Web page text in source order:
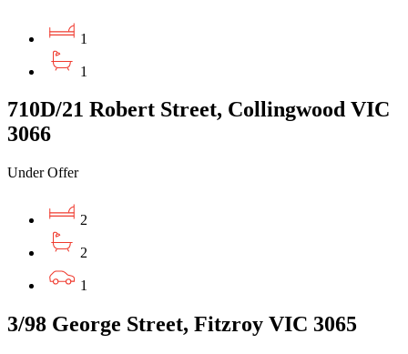
1
1
710D/21 Robert Street, Collingwood VIC
3066
Under Offer
2
2
1
3/98 George Street, Fitzroy VIC 3065